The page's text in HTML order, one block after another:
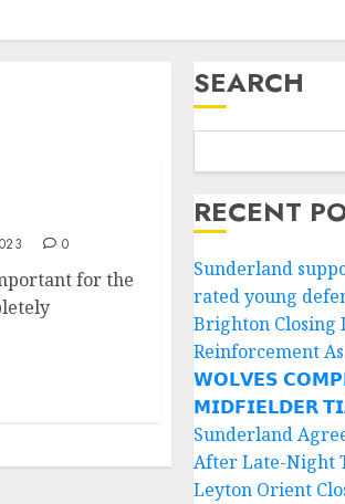
0
for the
SEARCH
RECENT
Sunderland
rated young
Brighton Closing
Reinforcement
𝗪𝗢𝗟𝗩𝗘𝗦
𝗠𝗜𝗗𝗙𝗜𝗘𝗟𝗗𝗘𝗥
Sunderland
After Late-Night
Leyton Orient